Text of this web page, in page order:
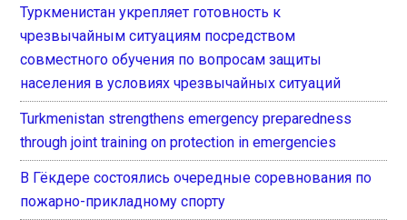
Туркменистан укрепляет готовность к
чрезвычайным ситуациям посредством
совместного обучения по вопросам защиты
населения в условиях чрезвычайных ситуаций
Turkmenistan strengthens emergency preparedness
through joint training on protection in emergencies
В Гёкдере состоялись очередные соревнования по
пожарно-прикладному спорту